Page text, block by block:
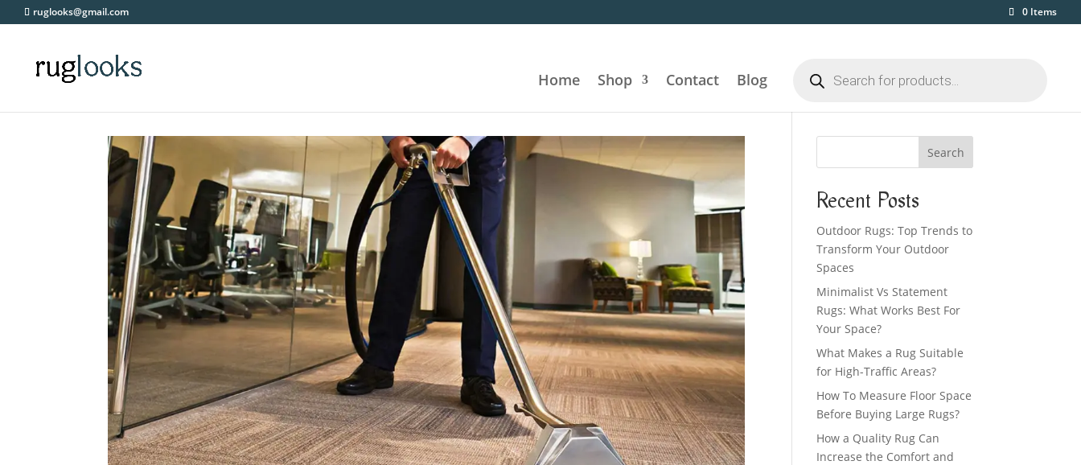
ruglooks@gmail.com 0 Items
Home Shop Contact Blog search
Search
Recent Posts
Outdoor Rugs: Top Trends to
Transform Your Outdoor
Spaces
Minimalist Vs Statement
Rugs: What Works Best For
Your Space?
What Makes a Rug Suitable
for High-Traffic Areas?
How To Measure Floor Space
Before Buying Large Rugs?
How a Quality Rug Can
Increase the Comfort and